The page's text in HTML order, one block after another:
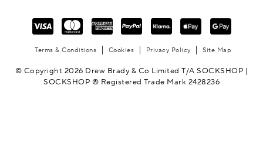
Terms & Conditions Cookies Privacy Policy Site Map
© Copyright 2026 Drew Brady & Co Limited T/A SOCKSHOP |
SOCKSHOP ® Registered Trade Mark 2428236